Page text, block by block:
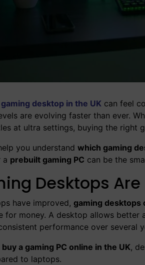
gaming desktop in the UK can feel
are evolving faster than ever.
at ultra settings, buying the right
you understand which gaming
a prebuilt gaming PC can be the
Desktops
have improved, gaming desktops
for money. A desktop allows
performance over several
buy a gaming PC online in the UK,
to laptops.